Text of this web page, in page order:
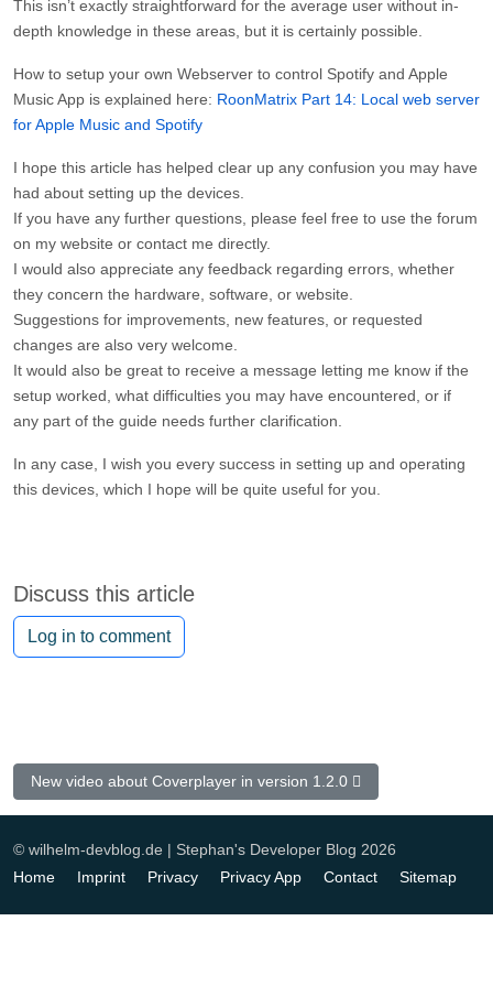
This isn’t exactly straightforward for the average user without in-
depth knowledge in these areas, but it is certainly possible.
How to setup your own Webserver to control Spotify and Apple
Music App is explained here: RoonMatrix Part 14: Local web server
for Apple Music and Spotify
I hope this article has helped clear up any confusion you may have
had about setting up the devices.
If you have any further questions, please feel free to use the forum
on my website or contact me directly.
I would also appreciate any feedback regarding errors, whether
they concern the hardware, software, or website.
Suggestions for improvements, new features, or requested
changes are also very welcome.
It would also be great to receive a message letting me know if the
setup worked, what difficulties you may have encountered, or if
any part of the guide needs further clarification.
In any case, I wish you every success in setting up and operating
this devices, which I hope will be quite useful for you.
Discuss this article
Log in to comment
Next article: New video about Coverplayer in version 1.2.0
New video about Coverplayer in version 1.2.0
© wilhelm-devblog.de | Stephan's Developer Blog 2026
Home
Imprint Privacy Privacy App Contact Sitemap